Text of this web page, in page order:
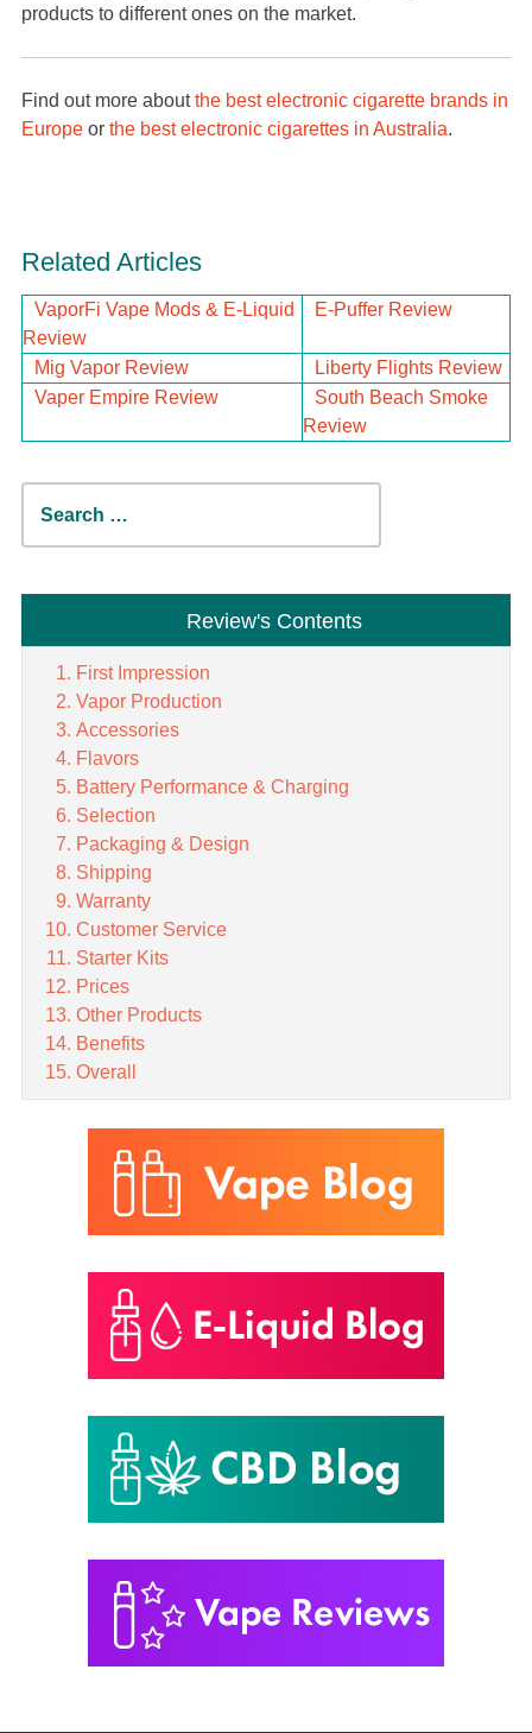
products to different ones on the market.
Find out more aboutthe best electronic cigarette brands in
Europe or the best electronic cigarettes in Australia.
Related Articles
VaporFi Vape Mods & E-Liquid
Review
E-Puffer Review
Mig Vapor Review
Liberty Flights Review
Vaper Empire Review
South Beach Smoke
Review
Search
for:
Review's Contents
First Impression
Vapor Production
Accessories
Flavors
Battery Performance & Charging
Selection
Packaging & Design
Shipping
Warranty
Customer Service
Starter Kits
Prices
Other Products
Benefits
Overall